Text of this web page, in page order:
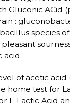
Gluconic ACid
:
species
acid.
of acetic acid
home test for
L-Lactic Acid